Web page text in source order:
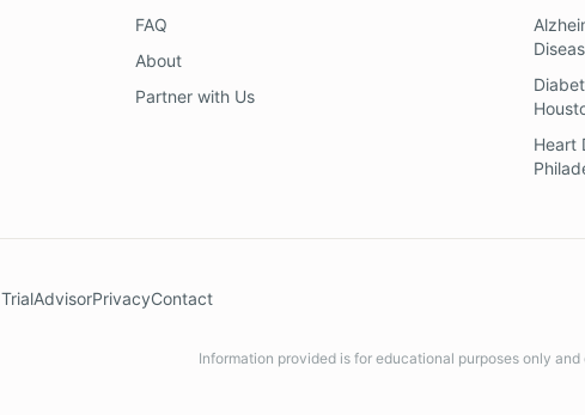
FAQ
About
Partner with Us
Heart
TrialAdvisorPrivacyContact
Information provided is for educational purposes only